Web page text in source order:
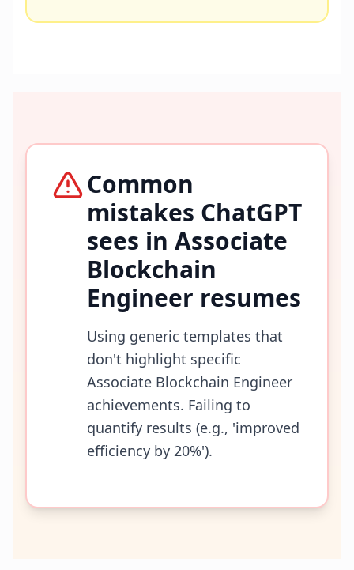
Common
mistakes ChatGPT
sees in Associate
Blockchain
Engineer resumes
Using generic templates that
don't highlight specific
Associate Blockchain Engineer
achievements. Failing to
quantify results (e.g., 'improved
efficiency by 20%').